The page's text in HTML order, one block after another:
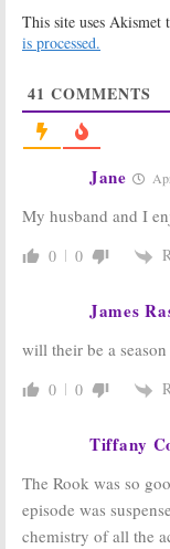
The
Is
Season Two?
The
Season Two?
September 6, 2017
This site uses Akismet
is processed.
41 COMMENTS
Jane
My husband and I
0 0
James
will their be a
0 0
Tiffany
The Rook was so
episode was
chemistry of all the